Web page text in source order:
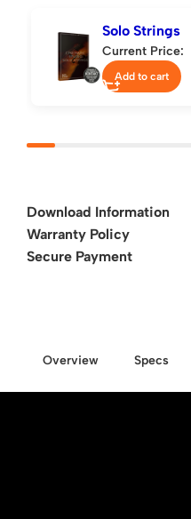
Solo Strings
Current Price:
Add to cart
Download Information
Warranty Policy
Secure Payment
Overview Specs